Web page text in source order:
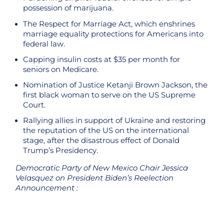
possession of marijuana.
The Respect for Marriage Act, which enshrines
marriage equality protections for Americans into
federal law.
Capping insulin costs at $35 per month for
seniors on Medicare.
Nomination of Justice Ketanji Brown Jackson, the
first black woman to serve on the US Supreme
Court.
Rallying allies in support of Ukraine and restoring
the reputation of the US on the international
stage, after the disastrous effect of Donald
Trump’s Presidency.
Democratic Party of New Mexico Chair Jessica
Velasquez on President Biden’s Reelection
Announcement :